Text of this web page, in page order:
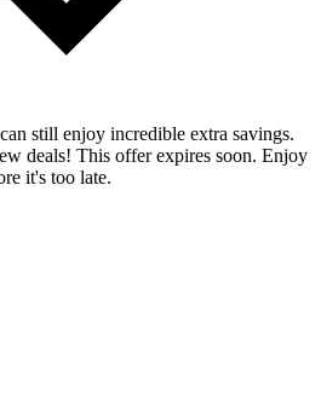
still enjoy incredible extra savings.
deals! This offer expires soon. Enjoy
it's too late.